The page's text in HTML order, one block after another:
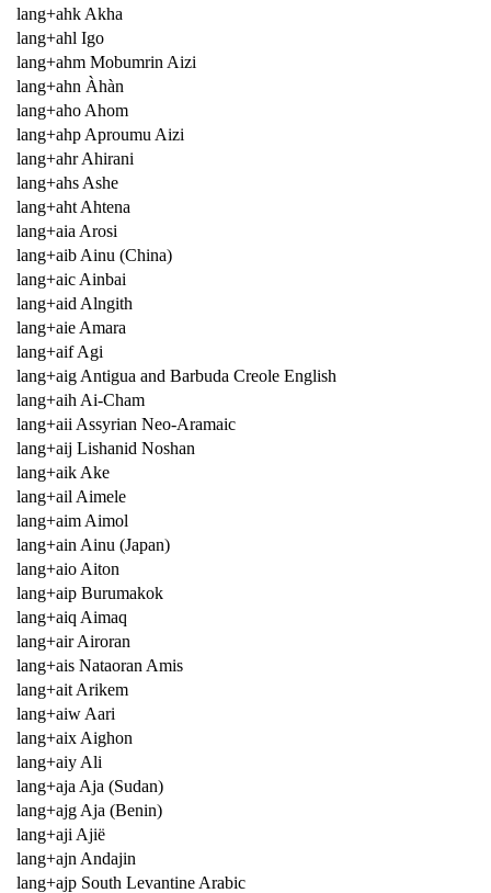
lang+ahk Akha
lang+ahl Igo
lang+ahm Mobumrin Aizi
lang+ahn Àhàn
lang+aho Ahom
lang+ahp Aproumu Aizi
lang+ahr Ahirani
lang+ahs Ashe
lang+aht Ahtena
lang+aia Arosi
lang+aib Ainu (China)
lang+aic Ainbai
lang+aid Alngith
lang+aie Amara
lang+aif Agi
lang+aig Antigua and Barbuda Creole English
lang+aih Ai-Cham
lang+aii Assyrian Neo-Aramaic
lang+aij Lishanid Noshan
lang+aik Ake
lang+ail Aimele
lang+aim Aimol
lang+ain Ainu (Japan)
lang+aio Aiton
lang+aip Burumakok
lang+aiq Aimaq
lang+air Airoran
lang+ais Nataoran Amis
lang+ait Arikem
lang+aiw Aari
lang+aix Aighon
lang+aiy Ali
lang+aja Aja (Sudan)
lang+ajg Aja (Benin)
lang+aji Ajië
lang+ajn Andajin
lang+ajp South Levantine Arabic